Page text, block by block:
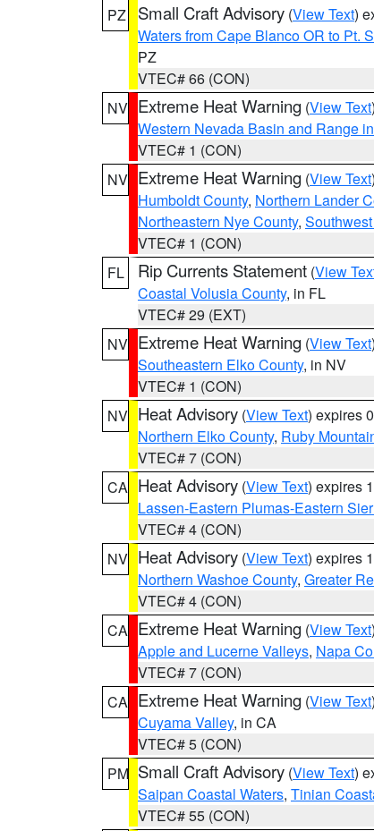
PZ
Small Craft Advisory (View Text)
Waters from Cape Blanco OR to Pt.
PZ
VTEC# 66 (CON)
NV Extreme Heat Warning (View Text
Western Nevada Basin and Range
VTEC# 1 (CON)
NV Extreme Heat Warning (View Text
Humboldt County, Northern Lander
Northeastern Nye County,
VTEC# 1 (CON)
FL
Rip Currents Statement (View
Coastal Volusia County, in FL
VTEC# 29 (EXT)
NV Extreme Heat Warning (View Text
Southeastern Elko County, in NV
VTEC# 1 (CON)
NV Heat Advisory (View Text) expires
Northern Elko County, Ruby
VTEC# 7 (CON)
CA Heat Advisory (View Text) expires
Lassen-Eastern Plumas-Eastern
VTEC# 4 (CON)
NV Heat Advisory (View Text) expires
Northern Washoe County, Greater
VTEC# 4 (CON)
CA Extreme Heat Warning (View Text
Apple and Lucerne Valleys, Napa
VTEC# 7 (CON)
CA Extreme Heat Warning (View Text
Cuyama Valley, in CA
VTEC# 5 (CON)
PM Small Craft Advisory (View Text)
Saipan Coastal Waters, Tinian
VTEC# 55 (CON)